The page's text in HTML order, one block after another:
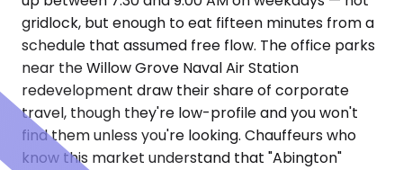
gridlock, but enough to eat fifteen minutes from a
schedule that assumed free flow. The office parks
near the Willow Grove Naval Air Station
redevelopment draw their share of corporate
travel, though they're low-profile and you won't
find them unless you're looking. Chauffeurs who
know this market understand that "Abington"